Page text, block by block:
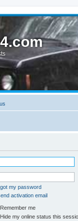
my password
activation email
Remember me
Hide my online status this